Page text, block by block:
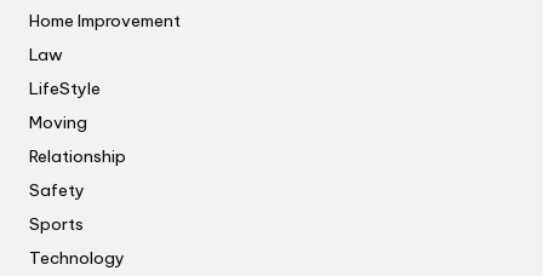
Home Improvement
Law
LifeStyle
Moving
Relationship
Safety
Sports
Technology